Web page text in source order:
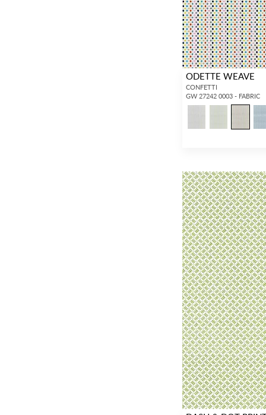
ODETTE WEAVE
CONFETTI
GW 27242 0003 - FABRIC